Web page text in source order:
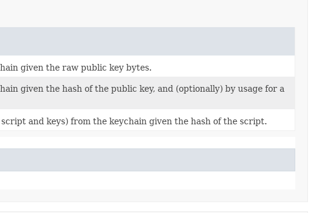
given the raw public key bytes.
given the hash of the public key, and (optionally) by usage for a
and keys) from the keychain given the hash of the script.